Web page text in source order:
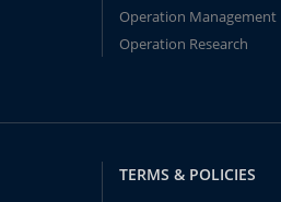
Operation Management
Operation Research
TERMS & POLICIES